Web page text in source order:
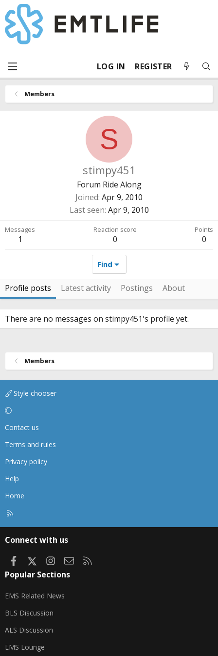
LOG IN REGISTER
Members
S
stimpy451
Forum Ride Along
Joined Apr 9, 2010
Last seen Apr 9, 2010
Messages
1
Reaction score
0
Points
0
Find
Profile posts Latest activity Postings About
There are no messages on stimpy451's profile yet.
Members
Style chooser
Contact us
Terms and rules
Privacy policy
Help
Home
Connect with us
FacebookInstagram
Contact us
Popular Sections
EMS Related News
BLS Discussion
ALS Discussion
EMS Lounge